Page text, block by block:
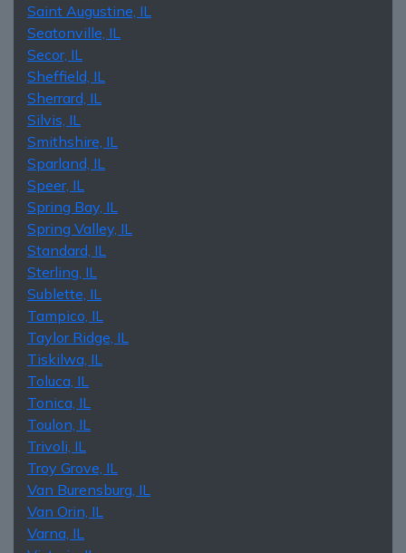
Saint Augustine, IL
Seatonville, IL
Secor, IL
Sheffield, IL
Sherrard, IL
Silvis, IL
Smithshire, IL
Sparland, IL
Speer, IL
Spring Bay, IL
Spring Valley, IL
Standard, IL
Sterling, IL
Sublette, IL
Tampico, IL
Taylor Ridge, IL
Tiskilwa, IL
Toluca, IL
Tonica, IL
Toulon, IL
Trivoli, IL
Troy Grove, IL
Van Burensburg, IL
Van Orin, IL
Varna, IL